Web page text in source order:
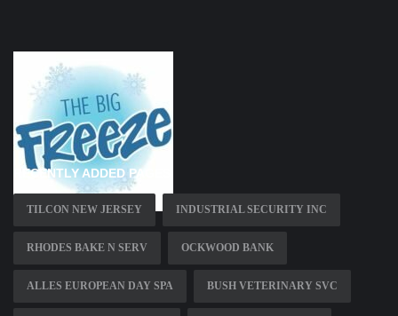
RECENTLY ADDED PAGES
TILCON NEW JERSEY INDUSTRIAL SECURITY INC
RHODES BAKE N SERV OCKWOOD BANK
ALLES EUROPEAN DAY SPA BUSH VETERINARY SVC